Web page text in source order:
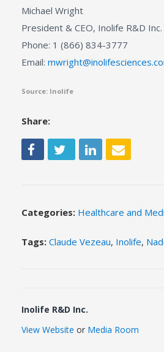
Michael Wright
President & CEO, Inolife R&D Inc.
Phone: 1 (866) 834-3777
Email:
Source: Inolife
Share:
Categories: Healthcare and
Tags: Claude Vezeau, Inolife,
Inolife R&D Inc.
View Website or Media Room